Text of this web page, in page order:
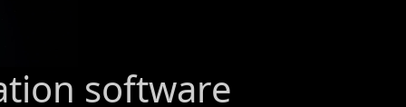
software